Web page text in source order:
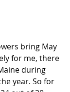
bring May
for me, there
during
year. So for